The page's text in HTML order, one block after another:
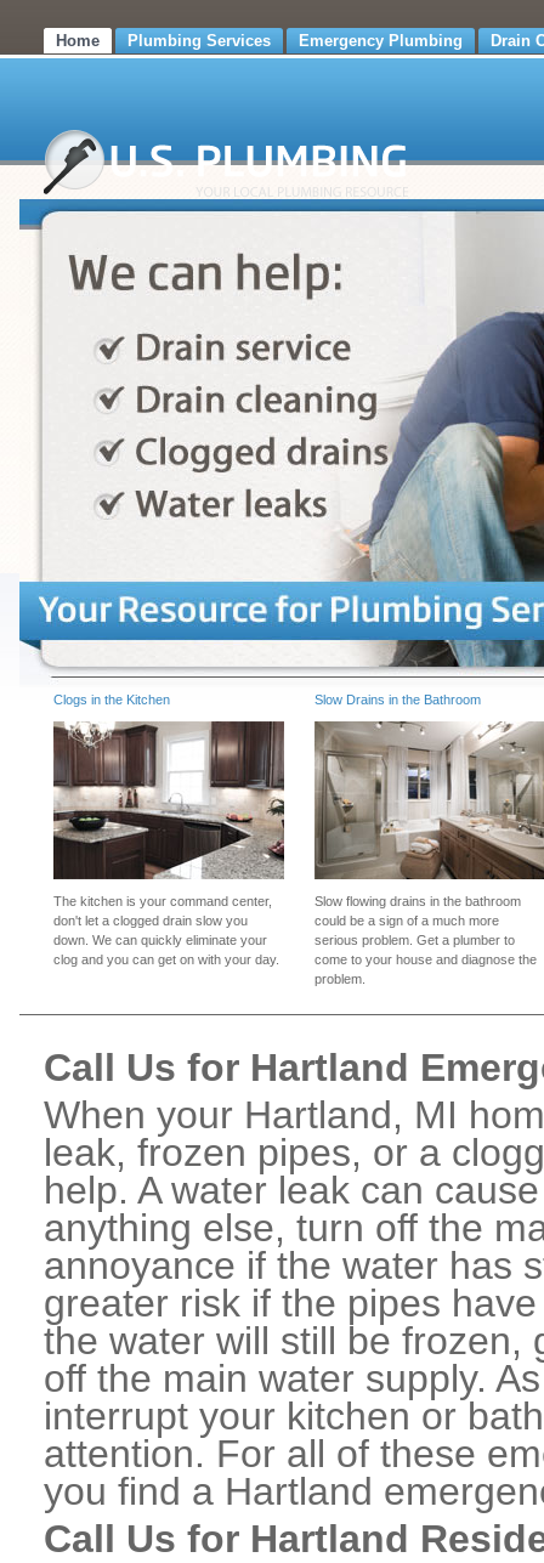
Home Plumbing Services Emergency Plumbing Drain
Clogs in the Kitchen
The kitchen is your command center,
don't let a clogged drain slow you
down. We can quickly eliminate your
clog and you can get on with your day.
Slow Drains in the Bathroom
Slow flowing drains in the bathroom
could be a sign of a much more
serious problem. Get a plumber to
come to your house and diagnose the
problem.
Call Us for Hartland
When your Hartland, MI
leak, frozen pipes, or a
help. A water leak can
anything else, turn off the
annoyance if the water has
greater risk if the pipes
the water will still be frozen,
off the main water supply.
interrupt your kitchen or
attention. For all of these
you find a Hartland
Call Us for Hartland